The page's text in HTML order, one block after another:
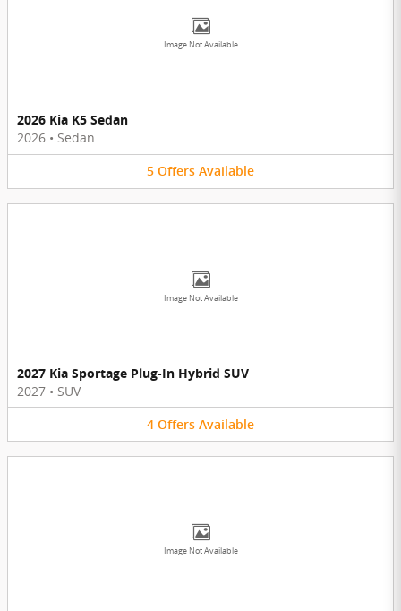
Image Not Available
2026 Kia K5 Sedan
2026 • Sedan
5 Offers Available
Image Not Available
2027 Kia Sportage Plug-In Hybrid SUV
2027 • SUV
4 Offers Available
Image Not Available